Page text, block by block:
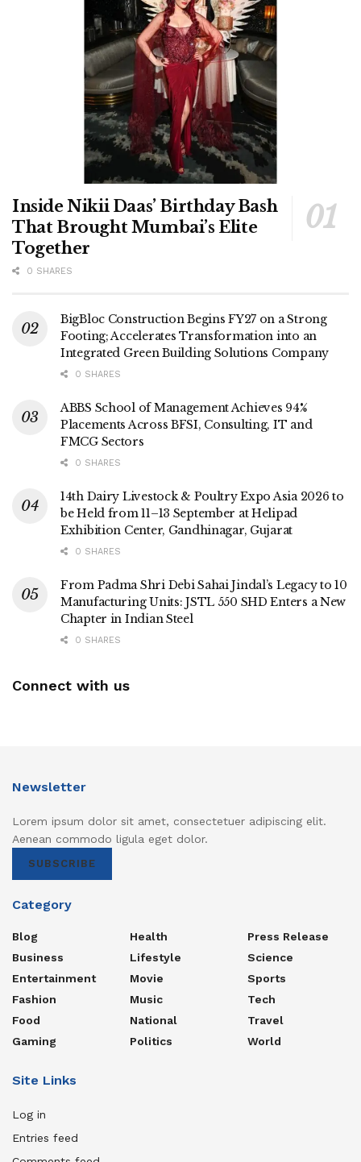
Inside Nikii Daas’ Birthday Bash
That Brought Mumbai’s Elite
Together
0 SHARES
BigBloc Construction Begins FY27 on a Strong
Footing; Accelerates Transformation into an
Integrated Green Building Solutions Company
0 SHARES
ABBS School of Management Achieves 94%
Placements Across BFSI, Consulting, IT and
FMCG Sectors
0 SHARES
14th Dairy Livestock & Poultry Expo Asia 2026 to
be Held from 11–13 September at Helipad
Exhibition Center, Gandhinagar, Gujarat
0 SHARES
From Padma Shri Debi Sahai Jindal’s Legacy to 10
Manufacturing Units: JSTL 550 SHD Enters a New
Chapter in Indian Steel
0 SHARES
Connect with us
Newsletter
Lorem ipsum dolor sit amet, consectetuer adipiscing elit.
Aenean commodo ligula eget dolor.
SUBSCRIBE
Category
Blog
Business
Entertainment
Fashion
Food
Gaming
Health
Lifestyle
Movie
Music
National
Politics
Press Release
Science
Sports
Tech
Travel
World
Site Links
Log in
Entries feed